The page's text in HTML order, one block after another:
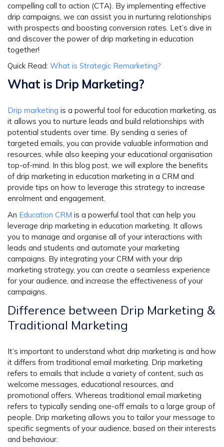
compelling call to action (CTA). By implementing effective
drip campaigns, we can assist you in nurturing relationships
with prospects and boosting conversion rates. Let’s dive in
and discover the power of drip marketing in education
together!
Quick Read: What is Strategic Remarketing?
What is Drip Marketing?
Drip marketing is a powerful tool for education marketing, as
it allows you to nurture leads and build relationships with
potential students over time. By sending a series of
targeted emails, you can provide valuable information and
resources, while also keeping your educational organisation
top-of-mind. In this blog post, we will explore the benefits
of drip marketing in education marketing in a CRM and
provide tips on how to leverage this strategy to increase
enrolment and engagement.
An Education CRM is a powerful tool that can help you
leverage drip marketing in education marketing. It allows
you to manage and organise all of your interactions with
leads and students and automate your marketing
campaigns. By integrating your CRM with your drip
marketing strategy, you can create a seamless experience
for your audience, and increase the effectiveness of your
campaigns.
Difference between Drip Marketing &
Traditional Marketing
It’s important to understand what drip marketing is and how
it differs from traditional email marketing. Drip marketing
refers to emails that include a variety of content, such as
welcome messages, educational resources, and
promotional offers. Whereas traditional email marketing
refers to typically sending one-off emails to a large group of
people. Drip marketing allows you to tailor your message to
specific segments of your audience, based on their interests
and behaviour.